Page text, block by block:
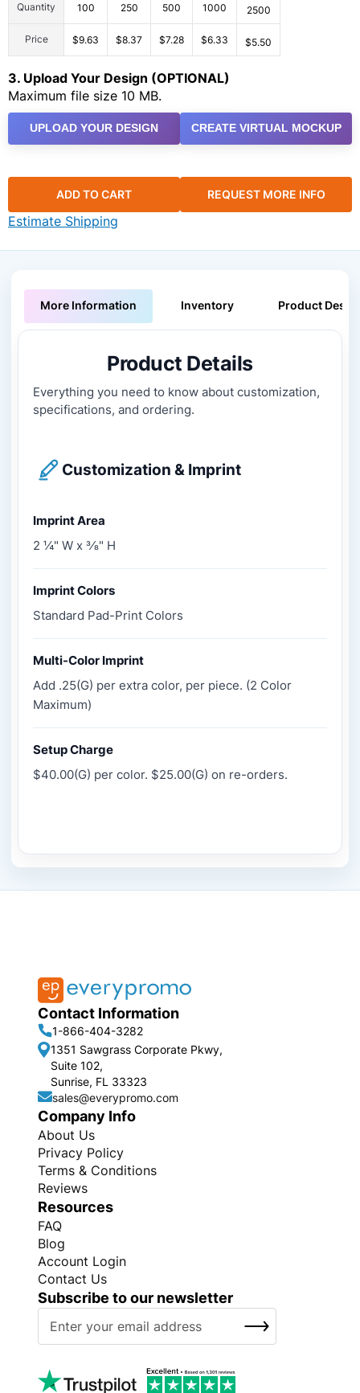
Quantity 100 250 500 1000 2500
Price $9.63 $8.37 $7.28 $6.33 $5.50
3. Upload Your Design (OPTIONAL)
Maximum file size 10 MB.
UPLOAD YOUR DESIGN CREATE VIRTUAL MOCKUP
ADD TO CART REQUEST MORE INFO
Estimate Shipping
More Information Inventory Product
Product Details
Everything you need to know about customization,
specifications, and ordering.
Customization & Imprint
Imprint Area
2 ¼" W x 3⁄8" H
Imprint Colors
Standard Pad-Print Colors
Multi-Color Imprint
Add .25(G) per extra color, per piece. (2 Color
Maximum)
Setup Charge
$40.00(G) per color. $25.00(G) on re-orders.
Contact Information
1-866-404-3282
1351 Sawgrass Corporate Pkwy,
Suite 102,
Sunrise, FL 33323
sales@everypromo.com
Company Info
About Us
Privacy Policy
Terms & Conditions
Reviews
Resources
FAQ
Blog
Account Login
Contact Us
Subscribe to our newsletter
U
SUBSCRIBE